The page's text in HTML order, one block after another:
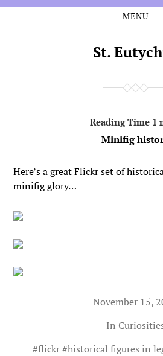
MENU
St.
Minifig
Here’s a greatFlickr set of
minifig glory…
November 15,
In
#flickr#historical figures in